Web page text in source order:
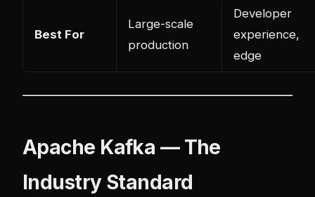
Best For
Large-scale
production
Developer
experience,
edge
Apache Kafka — The
Industry Standard